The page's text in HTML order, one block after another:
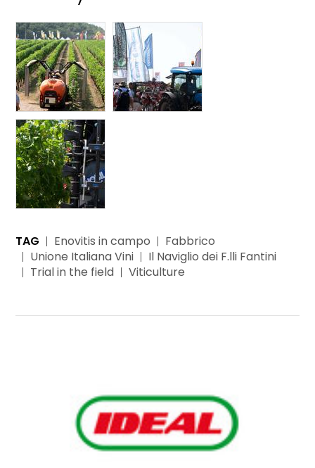
TAG Enovitis in campo
Fabbrico
Unione Italiana Vini
Il Naviglio dei F.lli Fantini
Trial in the field
Viticulture